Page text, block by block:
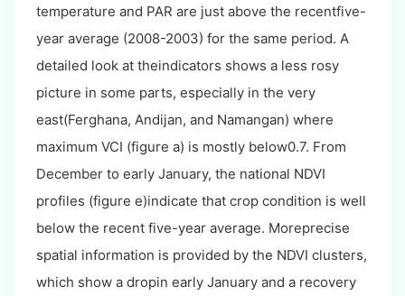
temperature and PAR are just above the recentfive-
year average (2008-2003) for the same period. A
detailed look at theindicators shows a less rosy
picture in some parts, especially in the very
east(Ferghana, Andijan, and Namangan) where
maximum VCI (figure a) is mostly below0.7. From
December to early January, the national NDVI
profiles (figure e)indicate that crop condition is well
below the recent five-year average. Moreprecise
spatial information is provided by the NDVI clusters,
which show a dropin early January and a recovery